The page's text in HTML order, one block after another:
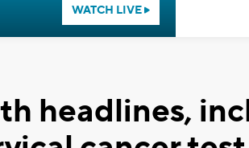
WATCH LIVE
headlines,